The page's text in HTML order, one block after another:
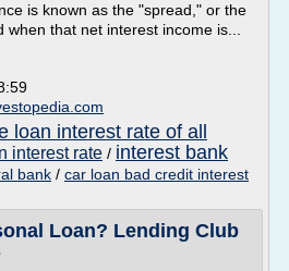
is known as the "spread," or the
that net interest income is...
loan interest rate of all
interest rate / interest bank
bank / car loan bad credit interest
Loan? Lending Club